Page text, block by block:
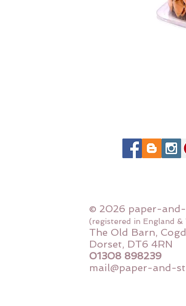
© 2026 paper-
(registered in England
The Old Barn,
Dorset, DT6 4RN
01308 898239
mail@paper-and-